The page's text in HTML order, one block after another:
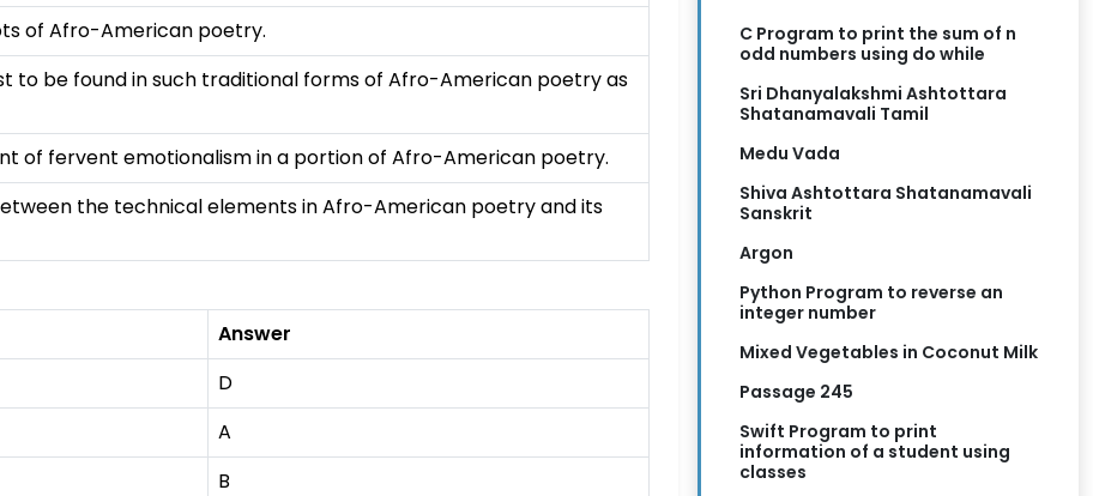
of Afro-American poetry.
to be found in such traditional forms of Afro-American poetry as
of fervent emotionalism in a portion of Afro-American poetry.
the technical elements in Afro-American poetry and its
Answer
D
A
B
C Program to print the sum of n
odd numbers using do while
Sri Dhanyalakshmi Ashtottara
Shatanamavali Tamil
Medu Vada
Shiva Ashtottara Shatanamavali
Sanskrit
Argon
Python Program to reverse an
integer number
Mixed Vegetables in Coconut Milk
Passage 245
Swift Program to print
information of a student using
classes